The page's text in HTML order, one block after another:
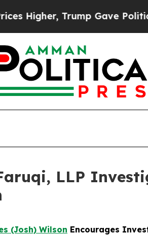
Trump Gave Politically
LLP
(Josh) Wilson Encourages